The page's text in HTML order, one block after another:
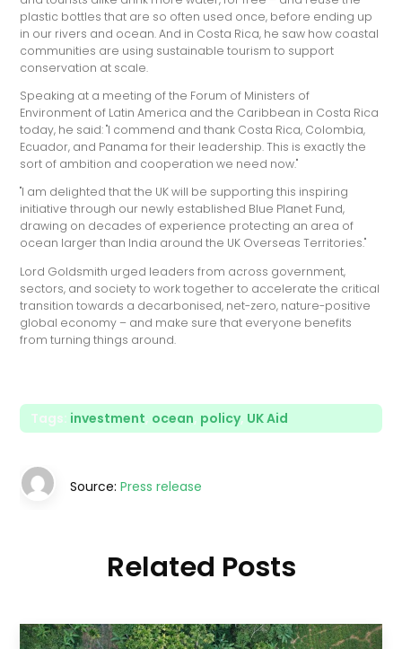
plastic bottles that are so often used once, before ending up
in our rivers and ocean. And in Costa Rica, he saw how coastal
communities are using sustainable tourism to support
conservation at scale.
Speaking at a meeting of the Forum of Ministers of
Environment of Latin America and the Caribbean in Costa Rica
today, he said: "I commend and thank Costa Rica, Colombia,
Ecuador, and Panama for their leadership. This is exactly the
sort of ambition and cooperation we need now."
"I am delighted that the UK will be supporting this inspiring
initiative through our newly established Blue Planet Fund,
drawing on decades of experience protecting an area of
ocean larger than India around the UK Overseas Territories."
Lord Goldsmith urged leaders from across government,
sectors, and society to work together to accelerate the critical
transition towards a decarbonised, net-zero, nature-positive
global economy – and make sure that everyone benefits
from turning things around.
Tags: investment, ocean, policy, UK Aid
Source:Press release
Related Posts